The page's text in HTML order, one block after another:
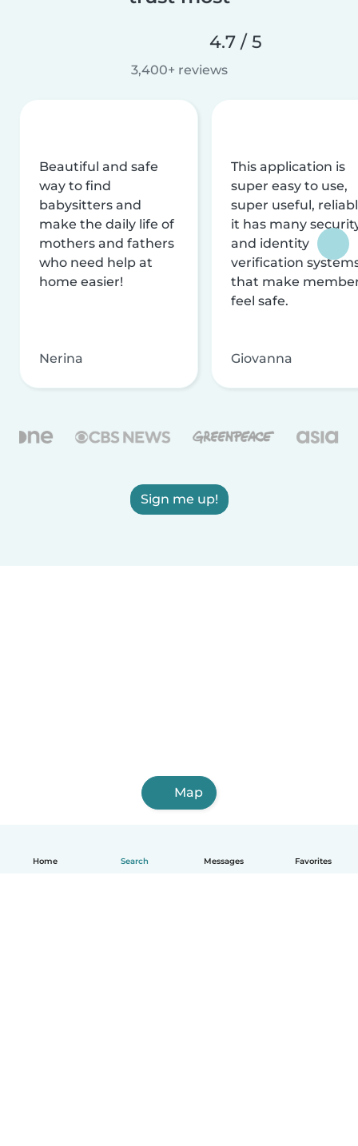
Home Search Messages Favorites
4.7 / 5
3,400+ reviews
Beautiful and safe
way to find
babysitters and
make the daily life of
mothers and fathers
who need help at
home easier!
Nerina
This application is
super easy to use,
super useful,
it has many
and identity
verification
that make
feel safe.
Giovanna
Sign me up!
Map